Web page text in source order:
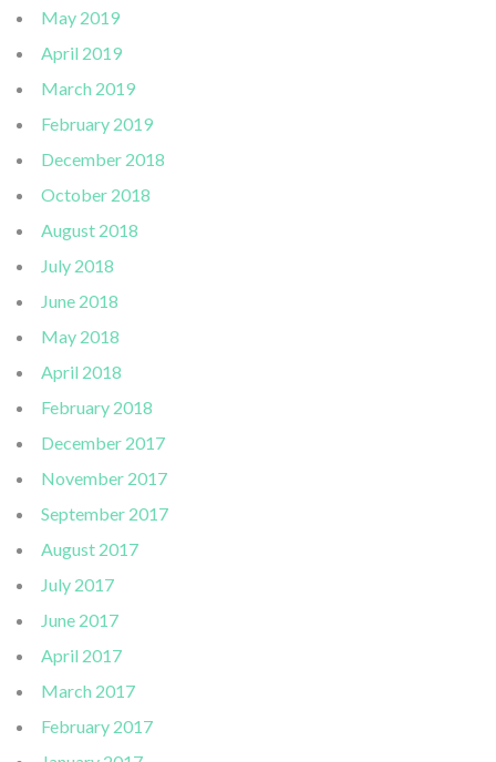
May 2019
April 2019
March 2019
February 2019
December 2018
October 2018
August 2018
July 2018
June 2018
May 2018
April 2018
February 2018
December 2017
November 2017
September 2017
August 2017
July 2017
June 2017
April 2017
March 2017
February 2017